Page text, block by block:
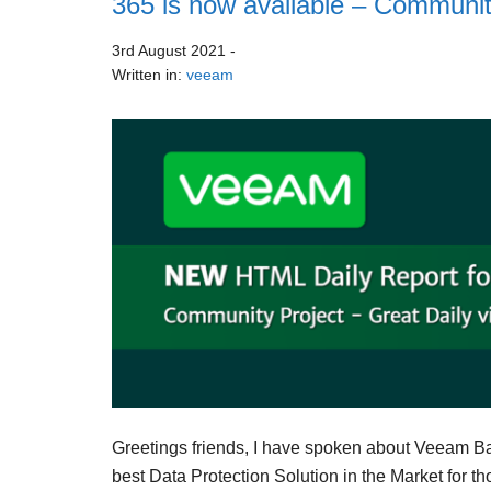
3rd August 2021 -
Written in: veeam
Greetings friends, I have spoken about Veeam
best Data Protection Solution in the Market for